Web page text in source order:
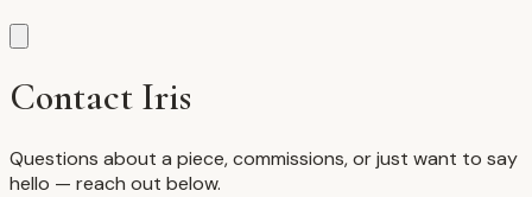
Contact Iris
Questions about a piece, commissions, or just want to say
hello — reach out below.